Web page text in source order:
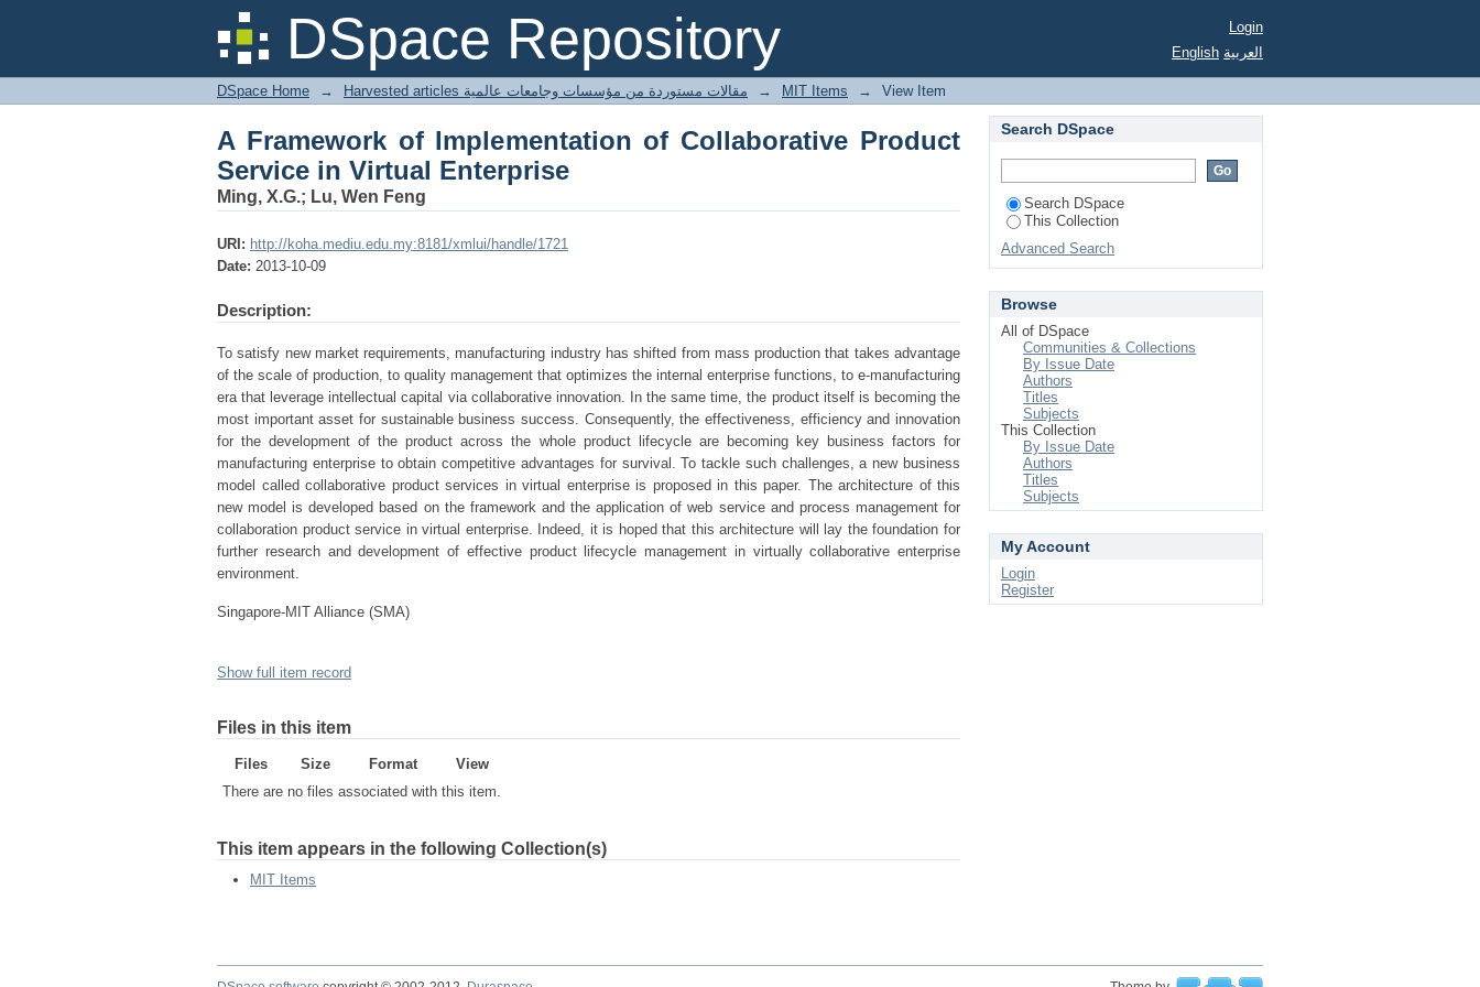
DSpace Repository
A Framework of Implementation of Collaborative Product Service in Virtual
Enterprise
Login
English العربية
DSpace Home → Harvested articles مقالات مستوردة من مؤسسات وجامعات عالمية → MIT Items → View Item
A Framework of Implementation of Collaborative Product
Service in Virtual Enterprise
Ming, X.G.; Lu, Wen Feng
URI: http://koha.mediu.edu.my:8181/xmlui/handle/1721
Date: 2013-10-09
Description:
To satisfy new market requirements, manufacturing industry has shifted from mass production that takes advantage
of the scale of production, to quality management that optimizes the internal enterprise functions, to e-manufacturing
era that leverage intellectual capital via collaborative innovation. In the same time, the product itself is becoming the
most important asset for sustainable business success. Consequently, the effectiveness, efficiency and innovation
for the development of the product across the whole product lifecycle are becoming key business factors for
manufacturing enterprise to obtain competitive advantages for survival. To tackle such challenges, a new business
model called collaborative product services in virtual enterprise is proposed in this paper. The architecture of this
new model is developed based on the framework and the application of web service and process management for
collaboration product service in virtual enterprise. Indeed, it is hoped that this architecture will lay the foundation for
further research and development of effective product lifecycle management in virtually collaborative enterprise
environment.
Singapore-MIT Alliance (SMA)
Show full item record
Files in this item
Files Size Format
View
There are no files associated with this item.
This item appears in the following Collection(s)
MIT Items
Search DSpace
Search DSpace
This Collection
Advanced Search
Browse
All of DSpace
Communities & Collections
By Issue Date
Authors
Titles
Subjects
This Collection
By Issue Date
Authors
Titles
Subjects
My Account
Login
Register